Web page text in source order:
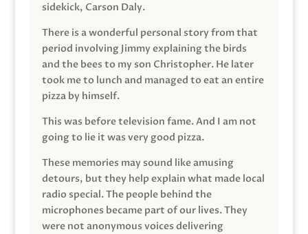
sidekick, Carson Daly.
There is a wonderful personal story from that
period involving Jimmy explaining the birds
and the bees to my son Christopher. He later
took me to lunch and managed to eat an entire
pizza by himself.
This was before television fame. And I am not
going to lie it was very good pizza.
These memories may sound like amusing
detours, but they help explain what made local
radio special. The people behind the
microphones became part of our lives. They
were not anonymous voices delivering